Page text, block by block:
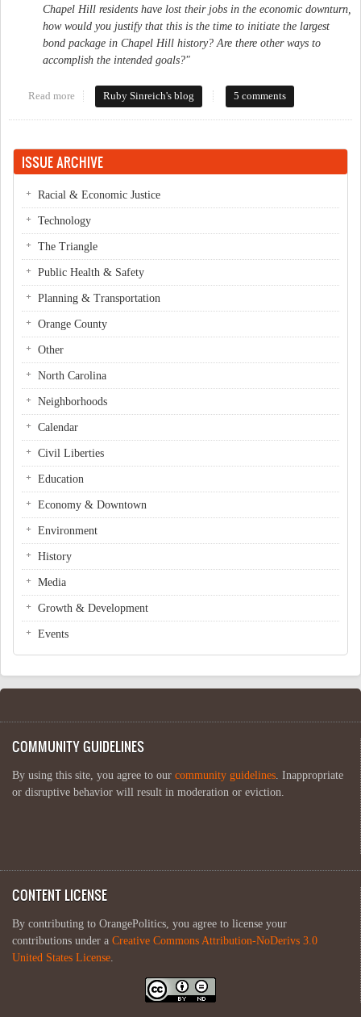
Chapel Hill residents have lost their jobs in the economic downturn,
how would you justify that this is the time to initiate the largest
bond package in Chapel Hill history? Are there other ways to
accomplish the intended goals?"
Read more about Friends of Who?
Ruby Sinreich's blog 5 comments
ISSUE ARCHIVE
Racial & Economic Justice
Technology
The Triangle
Public Health & Safety
Planning & Transportation
Orange County
Other
North Carolina
Neighborhoods
Calendar
Civil Liberties
Education
Economy & Downtown
Environment
History
Media
Growth & Development
Events
COMMUNITY GUIDELINES
By using this site, you agree to our community guidelines. Inappropriate
or disruptive behavior will result in moderation or eviction.
CONTENT LICENSE
By contributing to OrangePolitics, you agree to license your
contributions under a Creative Commons Attribution-NoDerivs 3.0
United States License.